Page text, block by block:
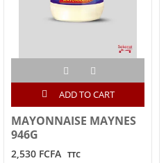
ADD TO CART
MAYONNAISE MAYNES
946G
2,530 FCFA TTC